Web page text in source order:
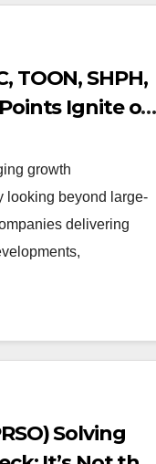
TOON, SHPH,
Points Ignite on
growth
looking beyond large-
delivering
Solving